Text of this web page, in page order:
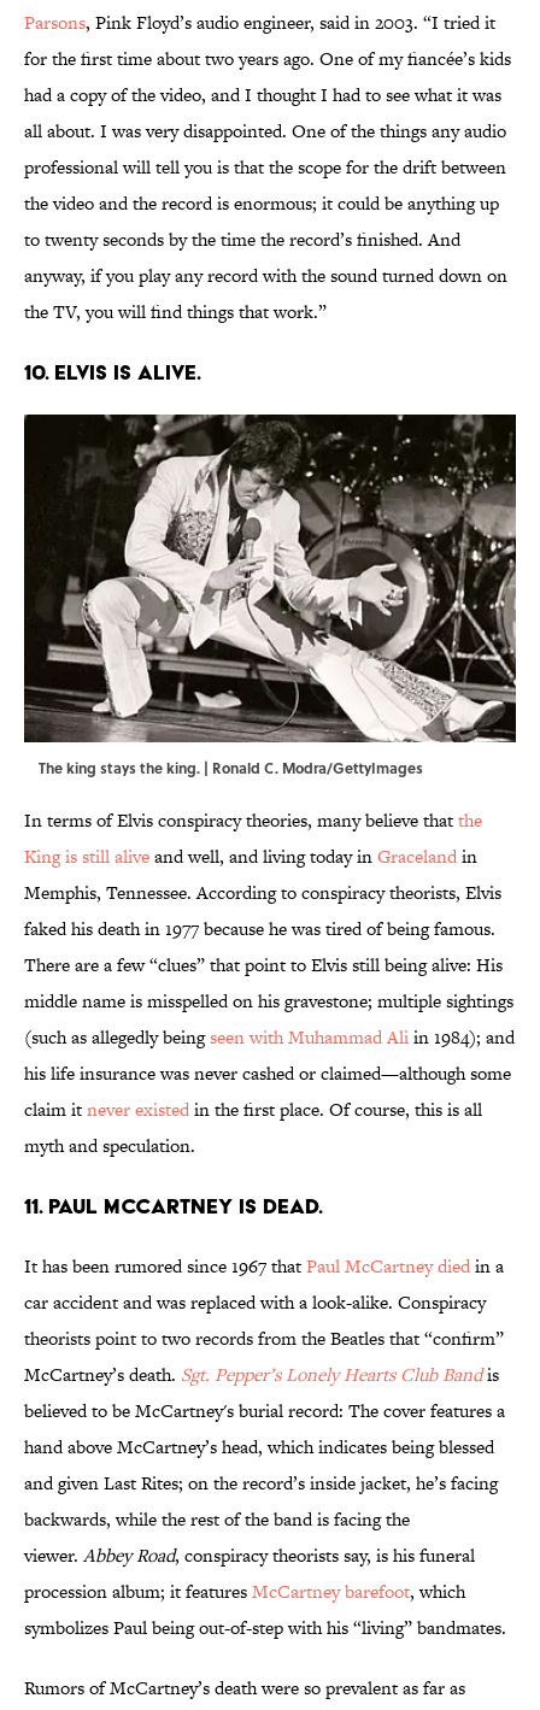
Parsons, Pink Floyd’s audio engineer, said in 2003. “I tried it
for the first time about two years ago. One of my fiancée’s kids
had a copy of the video, and I thought I had to see what it was
all about. I was very disappointed. One of the things any audio
professional will tell you is that the scope for the drift between
the video and the record is enormous; it could be anything up
to twenty seconds by the time the record’s finished. And
anyway, if you play any record with the sound turned down on
the TV, you will find things that work.”
10. Elvis is alive.
The king stays the king. | Ronald C. Modra/GettyImages
In terms of Elvis conspiracy theories, many believe thatthe
King is still aliveand well, and living today inGracelandin
Memphis, Tennessee. According to conspiracy theorists, Elvis
faked his death in 1977 because he was tired of being famous.
There are a few “clues” that point to Elvis still being alive: His
middle name is misspelled on his gravestone; multiple sightings
(such as allegedly beingseen with Muhammad Aliin 1984); and
his life insurance was never cashed or claimed—although some
claim itnever existedin the first place. Of course, this is all
myth and speculation.
11. Paul McCartney is dead.
It has been rumored since 1967 thatPaul McCartney diedin a
car accident and was replaced with a look-alike. Conspiracy
theorists point to two records from the Beatles that “confirm”
McCartney’s death. Sgt. Pepper’s Lonely Hearts Club Bandis
believed to be McCartney's burial record: The cover features a
hand above McCartney’s head, which indicates being blessed
and given Last Rites; on the record’s inside jacket, he’s facing
backwards, while the rest of the band is facing the
viewer. Abbey Road, conspiracy theorists say, is his funeral
procession album; it featuresMcCartney barefoot, which
symbolizes Paul being out-of-step with his “living” bandmates.
Rumors of McCartney’s death were so prevalent as far as